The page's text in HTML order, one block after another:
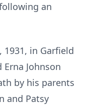
an
1931, in Garfield
Erna Johnson
by his parents
and Patsy